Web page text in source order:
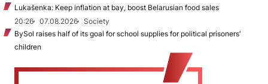
Lukašenka: Keep inflation at bay, boost Belarusian food sales
20:26
07.08.2026
Society
BySol raises half of its goal for school supplies for political prisoners’
children